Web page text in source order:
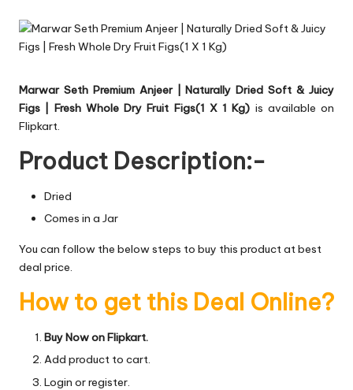
Marwar Seth Premium Anjeer | Naturally Dried Soft & Juicy
Figs | Fresh Whole Dry Fruit Figs(1 X 1 Kg) is available on
Flipkart.
Product Description:-
Dried
Comes in a Jar
You can follow the below steps to buy this product at best
deal price.
How to get this Deal Online?
Buy Now on Flipkart.
Add product to cart.
Login or register.